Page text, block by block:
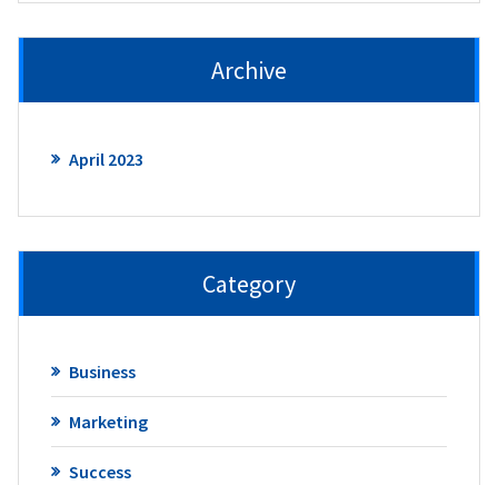
Archive
April 2023
Category
Business
Marketing
Success